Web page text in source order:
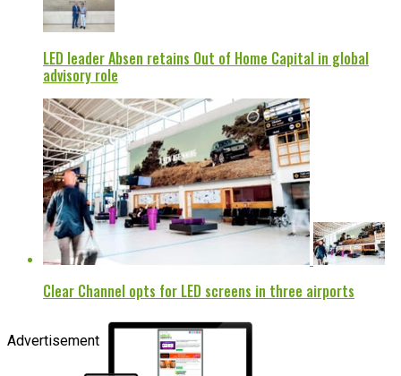
LED leader Absen retains Out of Home Capital in global
advisory role
Clear Channel opts for LED screens in three airports
Advertisement